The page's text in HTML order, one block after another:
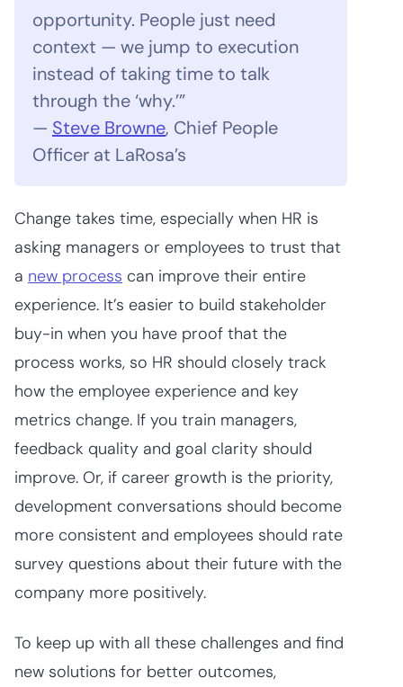
opportunity. People just need
context — we jump to execution
instead of taking time to talk
through the ‘why.’”
— Steve Browne, Chief People
Officer at LaRosa’s
Change takes time, especially when HR is
asking managers or employees to trust that
a new process can improve their entire
experience. It’s easier to build stakeholder
buy-in when you have proof that the
process works, so HR should closely track
how the employee experience and key
metrics change. If you train managers,
feedback quality and goal clarity should
improve. Or, if career growth is the priority,
development conversations should become
more consistent and employees should rate
survey questions about their future with the
company more positively.
To keep up with all these challenges and find
new solutions for better outcomes,